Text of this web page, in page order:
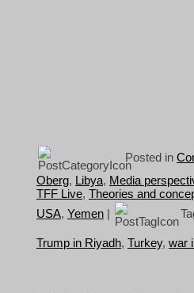
Posted in
Oberg, Libya, Media
TFF Live, Theories and
USA, Yemen |
Trump in Riyadh, Turkey, war